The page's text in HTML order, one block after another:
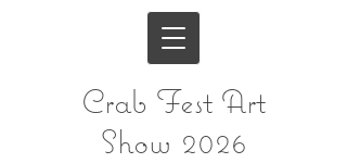
Crab Fest Art
Show 2026